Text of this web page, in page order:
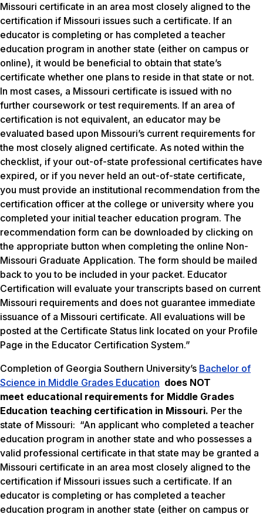
Missouri certificate in an area most closely aligned to the
certification if Missouri issues such a certificate. If an
educator is completing or has completed a teacher
education program in another state (either on campus or
online), it would be beneficial to obtain that state’s
certificate whether one plans to reside in that state or not.
In most cases, a Missouri certificate is issued with no
further coursework or test requirements. If an area of
certification is not equivalent, an educator may be
evaluated based upon Missouri’s current requirements for
the most closely aligned certificate. As noted within the
checklist, if your out-of-state professional certificates have
expired, or if you never held an out-of-state certificate,
you must provide an institutional recommendation from the
certification officer at the college or university where you
completed your initial teacher education program. The
recommendation form can be downloaded by clicking on
the appropriate button when completing the online Non-
Missouri Graduate Application. The form should be mailed
back to you to be included in your packet. Educator
Certification will evaluate your transcripts based on current
Missouri requirements and does not guarantee immediate
issuance of a Missouri certificate. All evaluations will be
posted at the Certificate Status link located on your Profile
Page in the Educator Certification System.”
Completion of Georgia Southern University’s Bachelor of
Science in Middle Grades Education does NOT
meet educational requirements for Middle Grades
Education teaching certification in Missouri. Per the
state of Missouri: “An applicant who completed a teacher
education program in another state and who possesses a
valid professional certificate in that state may be granted a
Missouri certificate in an area most closely aligned to the
certification if Missouri issues such a certificate. If an
educator is completing or has completed a teacher
education program in another state (either on campus or